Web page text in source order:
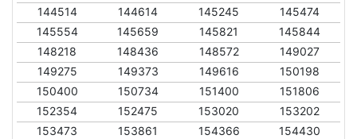
144514
144614 145245
145474
145554
145659 145821
145844
148218
148436 148572
149027
149275
149373 149616
150198
150400
150734 151400
151806
152354
152475 153020
153202
153473
153861 154366
154430